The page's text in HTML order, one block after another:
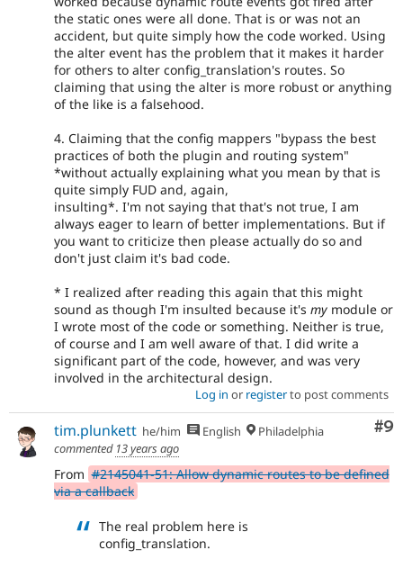
the static ones were all done. That is or was not an
accident, but quite simply how the code worked. Using
the alter event has the problem that it makes it harder
for others to alter config_translation's routes. So
claiming that using the alter is more robust or anything
of the like is a falsehood.
4. Claiming that the config mappers "bypass the best
practices of both the plugin and routing system"
*without actually explaining what you mean by that is
quite simply FUD and, again,
insulting*. I'm not saying that that's not true, I am
always eager to learn of better implementations. But if
you want to criticize then please actually do so and
don't just claim it's bad code.
* I realized after reading this again that this might
sound as though I'm insulted because it's my module or
I wrote most of the code or something. Neither is true,
of course and I am well aware of that. I did write a
significant part of the code, however, and was very
involved in the architectural design.
Log in or registerto post comments
#9
tim.plunkett he/him English
Philadelphia
commented 13 years ago
From #2145041-51: Allow dynamic routes to be defined
via a callback
The real problem here is
config_translation.